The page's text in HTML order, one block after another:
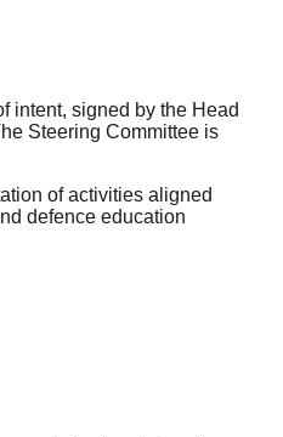
intent, signed by the Head
Steering Committee is
of activities aligned
defence education